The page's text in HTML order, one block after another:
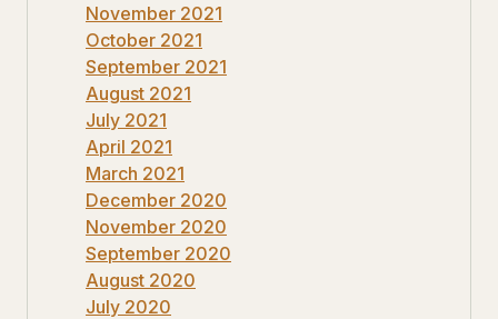
November 2021
October 2021
September 2021
August 2021
July 2021
April 2021
March 2021
December 2020
November 2020
September 2020
August 2020
July 2020